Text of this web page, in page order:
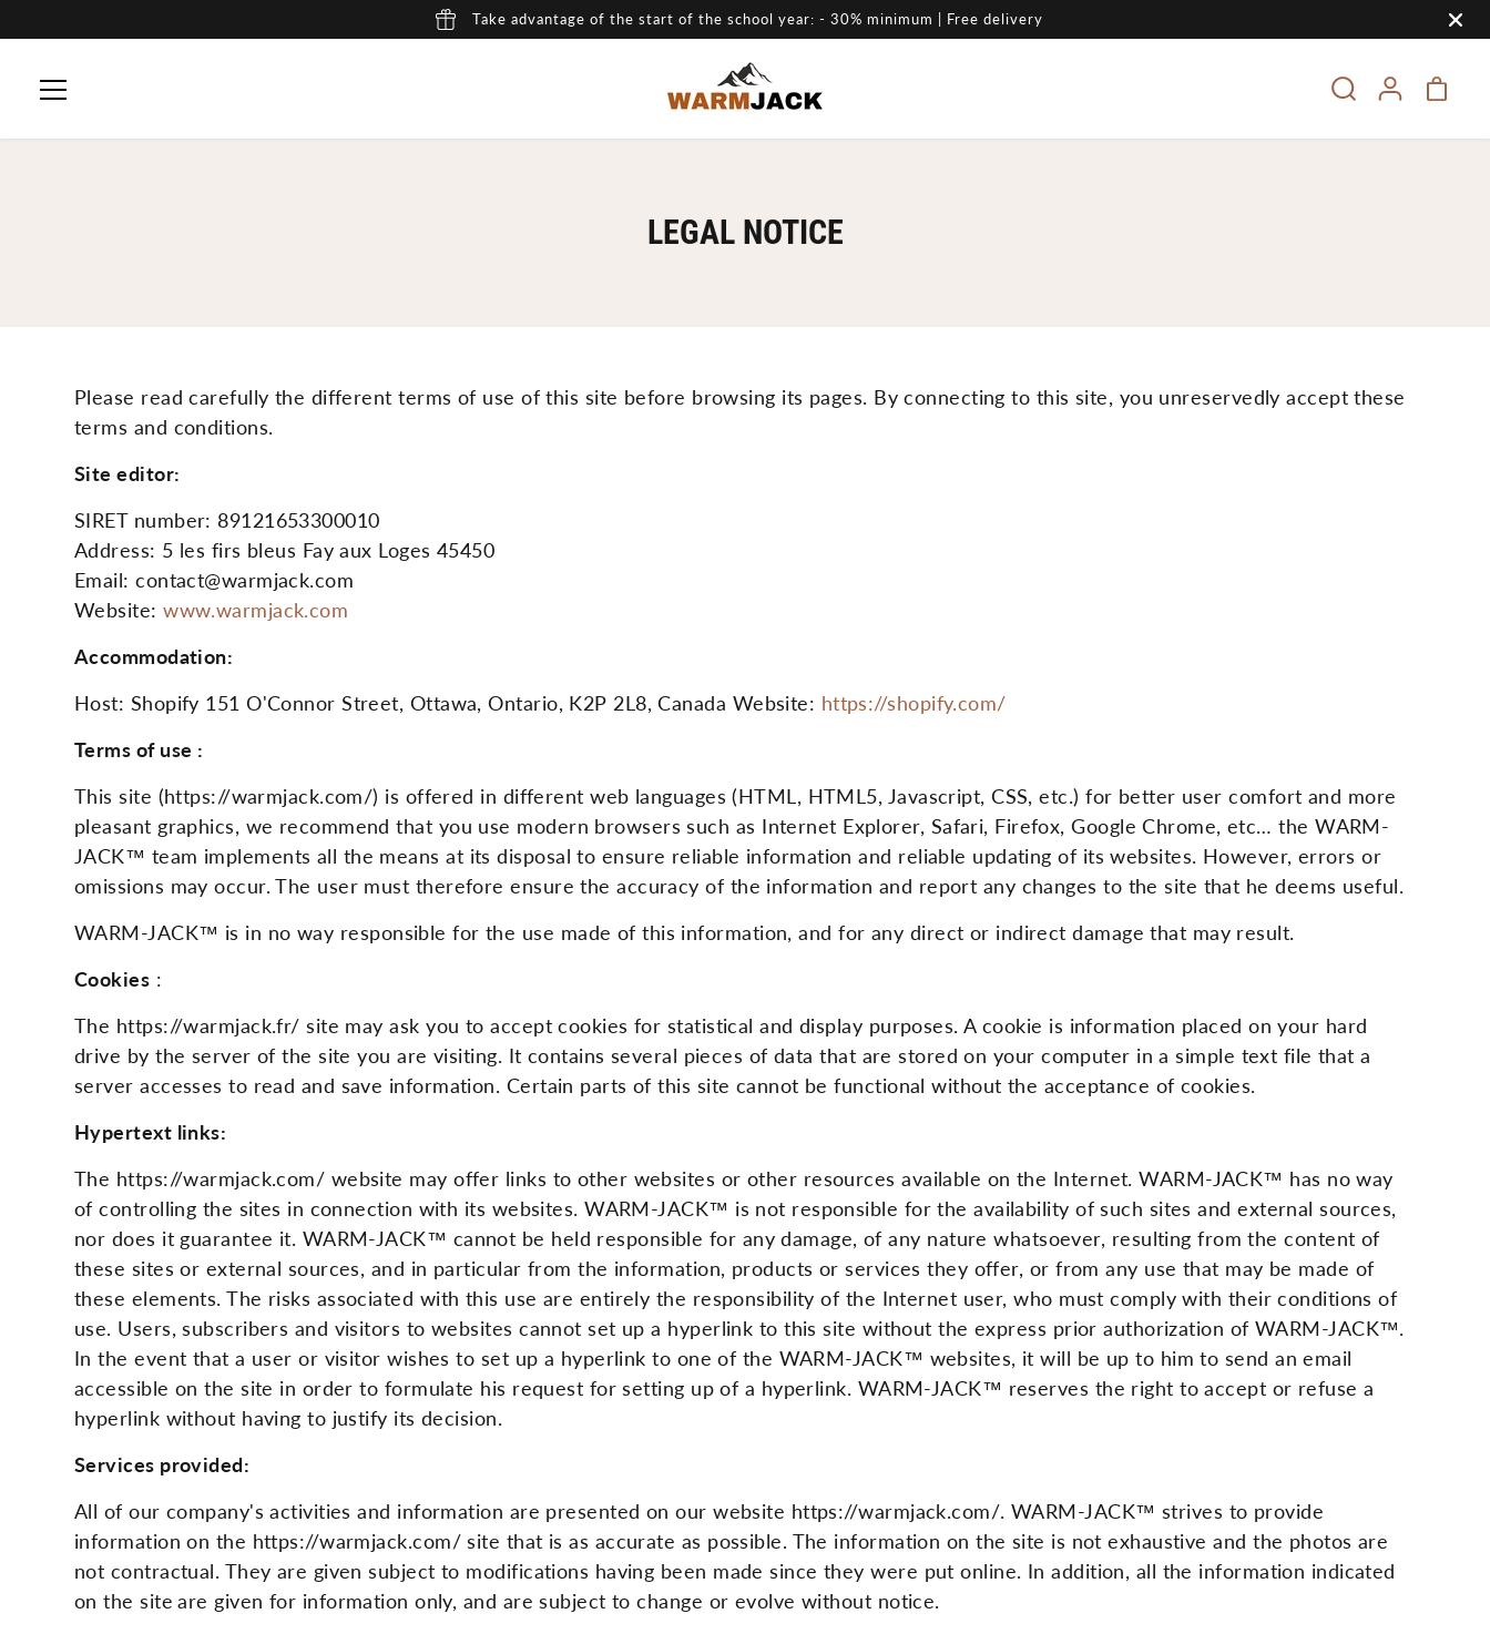
Take advantage of the start of the school year: - 30% minimum | Free delivery
LEGAL NOTICE
Please read carefully the different terms of use of this site before browsing its pages. By connecting to this site, you unreservedly accept these
terms and conditions.
Site editor:
SIRET number: 89121653300010
Address: 5 les firs bleus Fay aux Loges 45450
Email: contact@warmjack.com
Website:www.warmjack.com
Accommodation:
Host: Shopify 151 O'Connor Street, Ottawa, Ontario, K2P 2L8, Canada Website: https://shopify.com/
Terms of use :
This site (https://warmjack.com/) is offered in different web languages ​​(HTML, HTML5, Javascript, CSS, etc.) for better user comfort and more
pleasant graphics, we recommend that you use modern browsers such as Internet Explorer, Safari, Firefox, Google Chrome, etc… the WARM-
JACK™ team implements all the means at its disposal to ensure reliable information and reliable updating of its websites. However, errors or
omissions may occur. The user must therefore ensure the accuracy of the information and report any changes to the site that he deems useful.
WARM-JACK™ is in no way responsible for the use made of this information, and for any direct or indirect damage that may result.
Cookies :
The https://warmjack.fr/ site may ask you to accept cookies for statistical and display purposes. A cookie is information placed on your hard
drive by the server of the site you are visiting. It contains several pieces of data that are stored on your computer in a simple text file that a
server accesses to read and save information. Certain parts of this site cannot be functional without the acceptance of cookies.
Hypertext links:
The https://warmjack.com/ website may offer links to other websites or other resources available on the Internet. WARM-JACK™ has no way
of controlling the sites in connection with its websites. WARM-JACK™ is not responsible for the availability of such sites and external sources,
nor does it guarantee it. WARM-JACK™ cannot be held responsible for any damage, of any nature whatsoever, resulting from the content of
these sites or external sources, and in particular from the information, products or services they offer, or from any use that may be made of
these elements. The risks associated with this use are entirely the responsibility of the Internet user, who must comply with their conditions of
use. Users, subscribers and visitors to websites cannot set up a hyperlink to this site without the express prior authorization of WARM-JACK™.
In the event that a user or visitor wishes to set up a hyperlink to one of the WARM-JACK™ websites, it will be up to him to send an email
accessible on the site in order to formulate his request for setting up of a hyperlink. WARM-JACK™ reserves the right to accept or refuse a
hyperlink without having to justify its decision.
Services provided:
All of our company's activities and information are presented on our website https://warmjack.com/. WARM-JACK™ strives to provide
information on the https://warmjack.com/ site that is as accurate as possible. The information on the site is not exhaustive and the photos are
not contractual. They are given subject to modifications having been made since they were put online. In addition, all the information indicated
on the site are given for information only, and are subject to change or evolve without notice.